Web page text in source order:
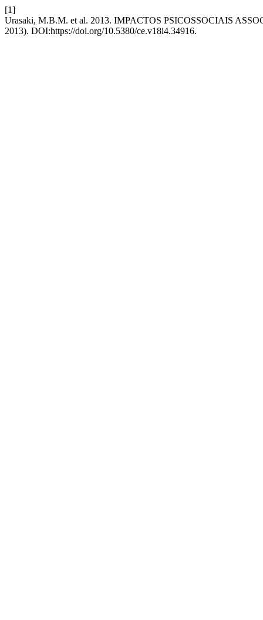
[1]
Urasaki, M.B.M. et al. 2013. IMPACTOS PSICOSSOCIAIS
2013). DOI:https://doi.org/10.5380/ce.v18i4.34916.